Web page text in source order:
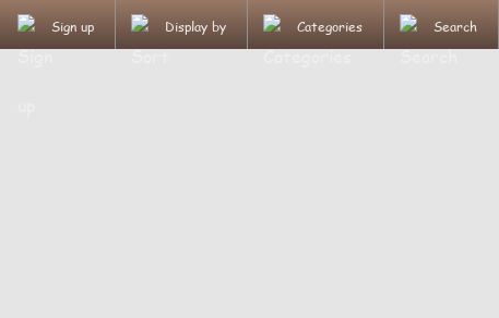
Sign up Display by Categories Search